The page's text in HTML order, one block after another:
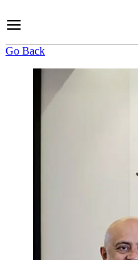
to
Go Back